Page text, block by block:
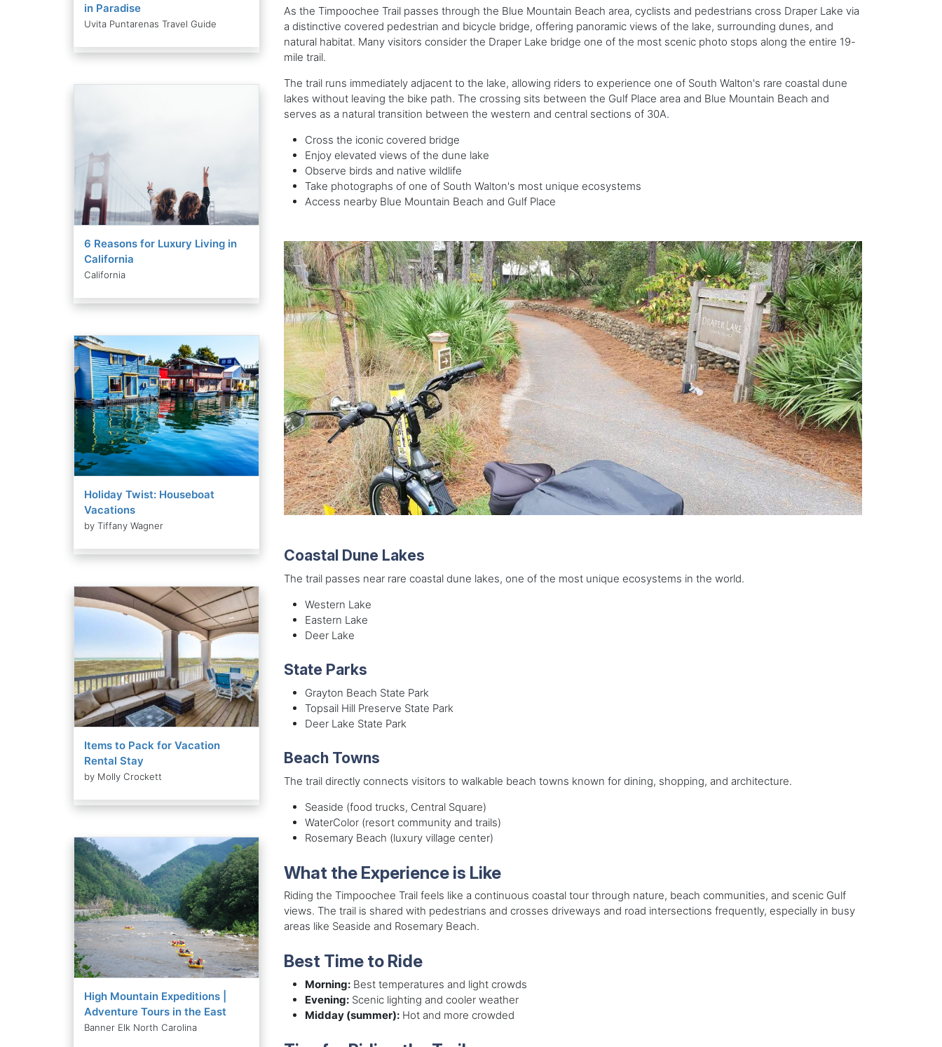
in Paradise
Uvita Puntarenas Travel Guide
6 Reasons for Luxury Living in
California
California
Holiday Twist: Houseboat
Vacations
by Tiffany Wagner
Items to Pack for Vacation
Rental Stay
by Molly Crockett
High Mountain Expeditions |
Adventure Tours in the East
Banner Elk North Carolina
As the Timpoochee Trail passes through the Blue Mountain Beach area, cyclists and pedestrians cross Draper Lake via
a distinctive covered pedestrian and bicycle bridge, offering panoramic views of the lake, surrounding dunes, and
natural habitat. Many visitors consider the Draper Lake bridge one of the most scenic photo stops along the entire 19-
mile trail.
The trail runs immediately adjacent to the lake, allowing riders to experience one of South Walton's rare coastal dune
lakes without leaving the bike path. The crossing sits between the Gulf Place area and Blue Mountain Beach and
serves as a natural transition between the western and central sections of 30A.
Cross the iconic covered bridge
Enjoy elevated views of the dune lake
Observe birds and native wildlife
Take photographs of one of South Walton's most unique ecosystems
Access nearby Blue Mountain Beach and Gulf Place
Coastal Dune Lakes
The trail passes near rare coastal dune lakes, one of the most unique ecosystems in the world.
Western Lake
Eastern Lake
Deer Lake
State Parks
Grayton Beach State Park
Topsail Hill Preserve State Park
Deer Lake State Park
Beach Towns
The trail directly connects visitors to walkable beach towns known for dining, shopping, and architecture.
Seaside (food trucks, Central Square)
WaterColor (resort community and trails)
Rosemary Beach (luxury village center)
What the Experience is Like
Riding the Timpoochee Trail feels like a continuous coastal tour through nature, beach communities, and scenic Gulf
views. The trail is shared with pedestrians and crosses driveways and road intersections frequently, especially in busy
areas like Seaside and Rosemary Beach.
Best Time to Ride
Morning:Best temperatures and light crowds
Evening:Scenic lighting and cooler weather
Midday (summer):Hot and more crowded